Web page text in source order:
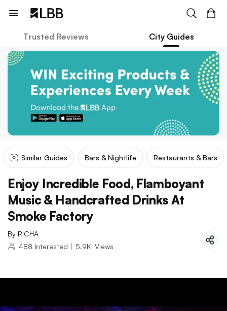
Trusted Reviews City Guides
Similar Guides Bars & Nightlife Restaurants & Bars
Enjoy Incredible Food, Flamboyant
Music & Handcrafted Drinks At
Smoke Factory
By RICHA
488 Interested | 5.9K Views